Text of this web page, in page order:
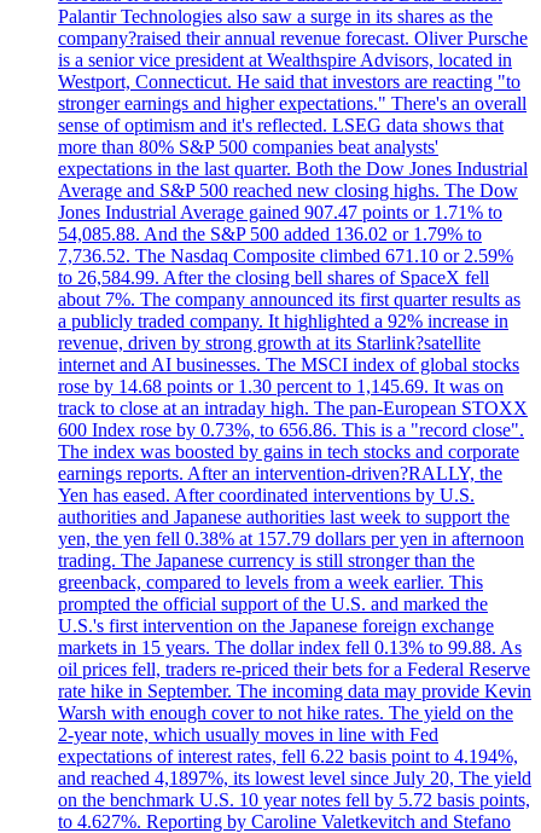
Palantir Technologies also saw a surge in its shares as the
company?raised their annual revenue forecast. Oliver Pursche
is a senior vice president at Wealthspire Advisors, located in
Westport, Connecticut. He said that investors are reacting "to
stronger earnings and higher expectations." There's an overall
sense of optimism and it's reflected. LSEG data shows that
more than 80% S&P 500 companies beat analysts'
expectations in the last quarter. Both the Dow Jones Industrial
Average and S&P 500 reached new closing highs. The Dow
Jones Industrial Average gained 907.47 points or 1.71% to
54,085.88. And the S&P 500 added 136.02 or 1.79% to
7,736.52. The Nasdaq Composite climbed 671.10 or 2.59%
to 26,584.99. After the closing bell shares of SpaceX fell
about 7%. The company announced its first quarter results as
a publicly traded company. It highlighted a 92% increase in
revenue, driven by strong growth at its Starlink?satellite
internet and AI businesses. The MSCI index of global stocks
rose by 14.68 points or 1.30 percent to 1,145.69. It was on
track to close at an intraday high. The pan-European STOXX
600 Index rose by 0.73%, to 656.86. This is a "record close".
The index was boosted by gains in tech stocks and corporate
earnings reports. After an intervention-driven?RALLY, the
Yen has eased. After coordinated interventions by U.S.
authorities and Japanese authorities last week to support the
yen, the yen fell 0.38% at 157.79 dollars per yen in afternoon
trading. The Japanese currency is still stronger than the
greenback, compared to levels from a week earlier. This
prompted the official support of the U.S. and marked the
U.S.'s first intervention on the Japanese foreign exchange
markets in 15 years. The dollar index fell 0.13% to 99.88. As
oil prices fell, traders re-priced their bets for a Federal Reserve
rate hike in September. The incoming data may provide Kevin
Warsh with enough cover to not hike rates. The yield on the
2-year note, which usually moves in line with Fed
expectations of interest rates, fell 6.22 basis point to 4.194%,
and reached 4,1897%, its lowest level since July 20, The yield
on the benchmark U.S. 10 year notes fell by 5.72 basis points,
to 4.627%. Reporting by Caroline Valetkevitch and Stefano